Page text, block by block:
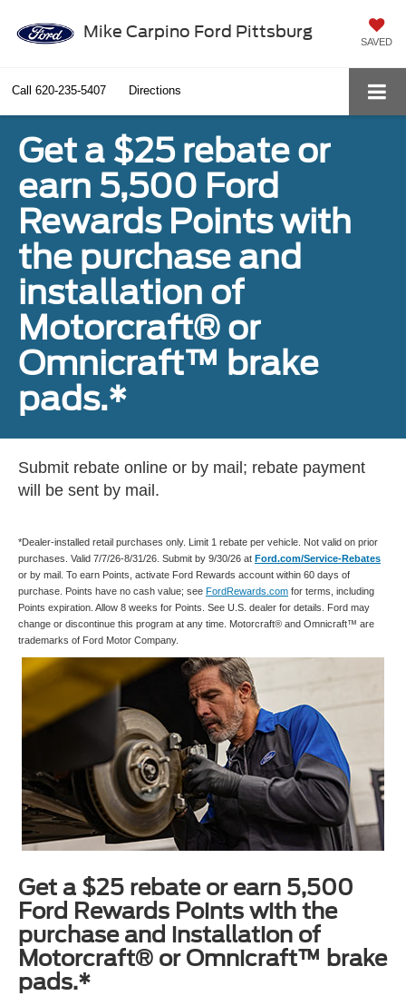
Mike Carpino Ford Pittsburg
SAVED
Call 620-235-5407 Directions
Get a $25 rebate or
earn 5,500 Ford
Rewards Points with
the purchase and
installation of
Motorcraft® or
Omnicraft™ brake
pads.*
Submit rebate online or by mail; rebate payment
will be sent by mail.
*Dealer-installed retail purchases only. Limit 1 rebate per vehicle. Not valid on prior
purchases. Valid 7/7/26-8/31/26. Submit by 9/30/26 at Ford.com/Service-Rebates
or by mail. To earn Points, activate Ford Rewards account within 60 days of
purchase. Points have no cash value; see FordRewards.com for terms, including
Points expiration. Allow 8 weeks for Points. See U.S. dealer for details. Ford may
change or discontinue this program at any time. Motorcraft® and Omnicraft™ are
trademarks of Ford Motor Company.
Get a $25 rebate or earn 5,500
Ford Rewards Points with the
purchase and installation of
Motorcraft® or Omnicraft™ brake
pads.*